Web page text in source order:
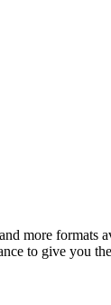
more
to give you